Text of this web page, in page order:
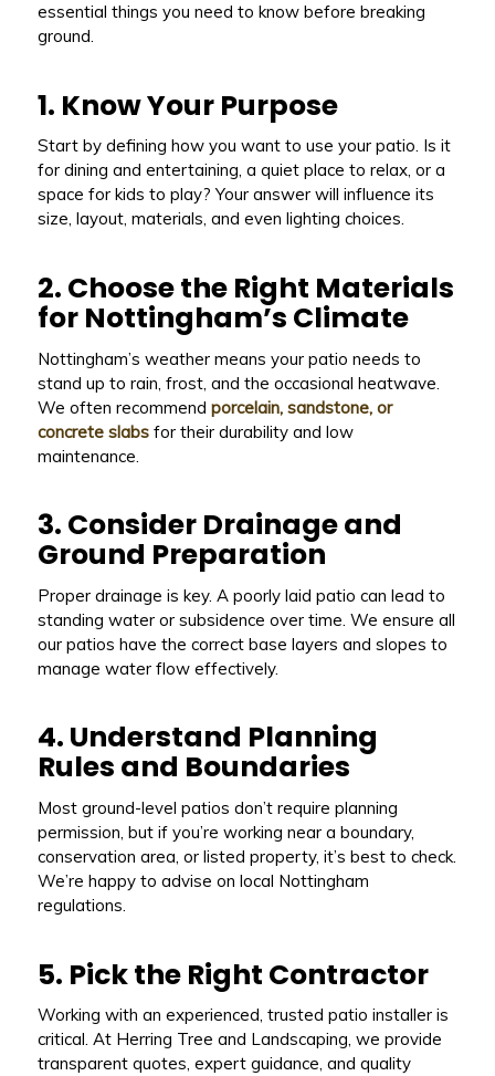
essential things you need to know before breaking
ground.
1. Know Your Purpose
Start by defining how you want to use your patio. Is it
for dining and entertaining, a quiet place to relax, or a
space for kids to play? Your answer will influence its
size, layout, materials, and even lighting choices.
2. Choose the Right Materials
for Nottingham’s Climate
Nottingham’s weather means your patio needs to
stand up to rain, frost, and the occasional heatwave.
We often recommend porcelain, sandstone, or
concrete slabsfor their durability and low
maintenance.
3. Consider Drainage and
Ground Preparation
Proper drainage is key. A poorly laid patio can lead to
standing water or subsidence over time. We ensure all
our patios have the correct base layers and slopes to
manage water flow effectively.
4. Understand Planning
Rules and Boundaries
Most ground-level patios don’t require planning
permission, but if you’re working near a boundary,
conservation area, or listed property, it’s best to check.
We’re happy to advise on local Nottingham
regulations.
5. Pick the Right Contractor
Working with an experienced, trusted patio installer is
critical. At Herring Tree and Landscaping, we provide
transparent quotes, expert guidance, and quality